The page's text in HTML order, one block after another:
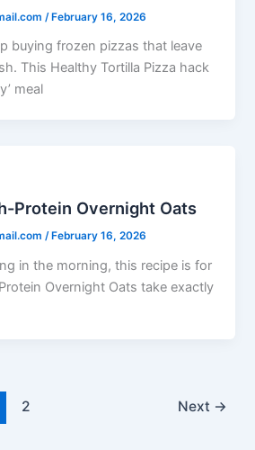
/February 16, 2026
buying frozen pizzas that leave
This Healthy Tortilla Pizza hack
meal
Protein Overnight Oats
/ February 16, 2026
in the morning, this recipe is for
Overnight Oats take exactly
2 Next →